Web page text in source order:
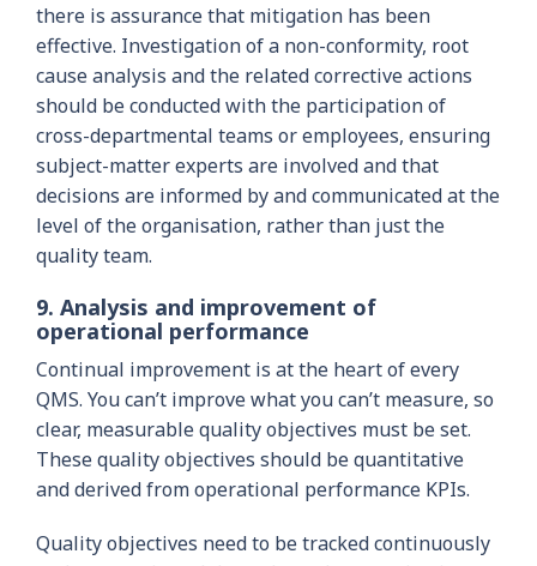
there is assurance that mitigation has been
effective. Investigation of a non-conformity, root
cause analysis and the related corrective actions
should be conducted with the participation of
cross-departmental teams or employees, ensuring
subject-matter experts are involved and that
decisions are informed by and communicated at the
level of the organisation, rather than just the
quality team.
9. Analysis and improvement of
operational performance
Continual improvement is at the heart of every
QMS. You can’t improve what you can’t measure, so
clear, measurable quality objectives must be set.
These quality objectives should be quantitative
and derived from operational performance KPIs.
Quality objectives need to be tracked continuously